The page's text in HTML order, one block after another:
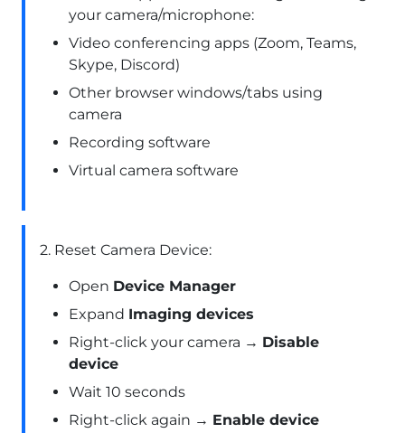
your camera/microphone:
Video conferencing apps (Zoom, Teams,
Skype, Discord)
Other browser windows/tabs using
camera
Recording software
Virtual camera software
2. Reset Camera Device:
Open Device Manager
Expand Imaging devices
Right-click your camera → Disable
device
Wait 10 seconds
Right-click again → Enable device